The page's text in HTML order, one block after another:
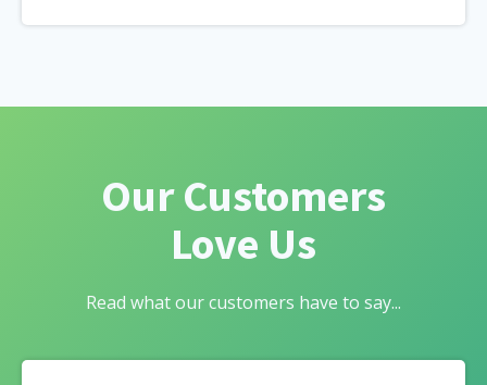
Our Customers
Love Us
Read what our customers have to say...